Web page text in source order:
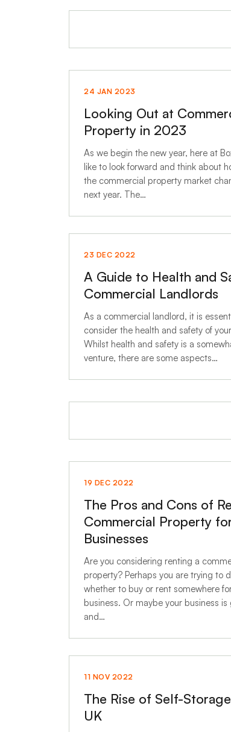
24 JAN 2023
Looking Out at
Property in 2023
As we begin the new year, here at
like to look forward and think about
the commercial property market
next year. The…
23 DEC 2022
A Guide to Health and
Commercial Landlords
As a commercial landlord, it is
consider the health and safety of
Whilst health and safety is a
venture, there are some aspects…
19 DEC 2022
The Pros and Cons of
Commercial Property
Businesses
Are you considering renting a
property? Perhaps you are trying to
whether to buy or rent somewhere for
business. Or maybe your business is
and…
11 NOV 2022
The Rise of Self-
UK